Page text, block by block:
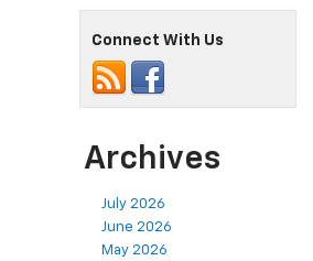
Connect With Us
Archives
July 2026
June 2026
May 2026